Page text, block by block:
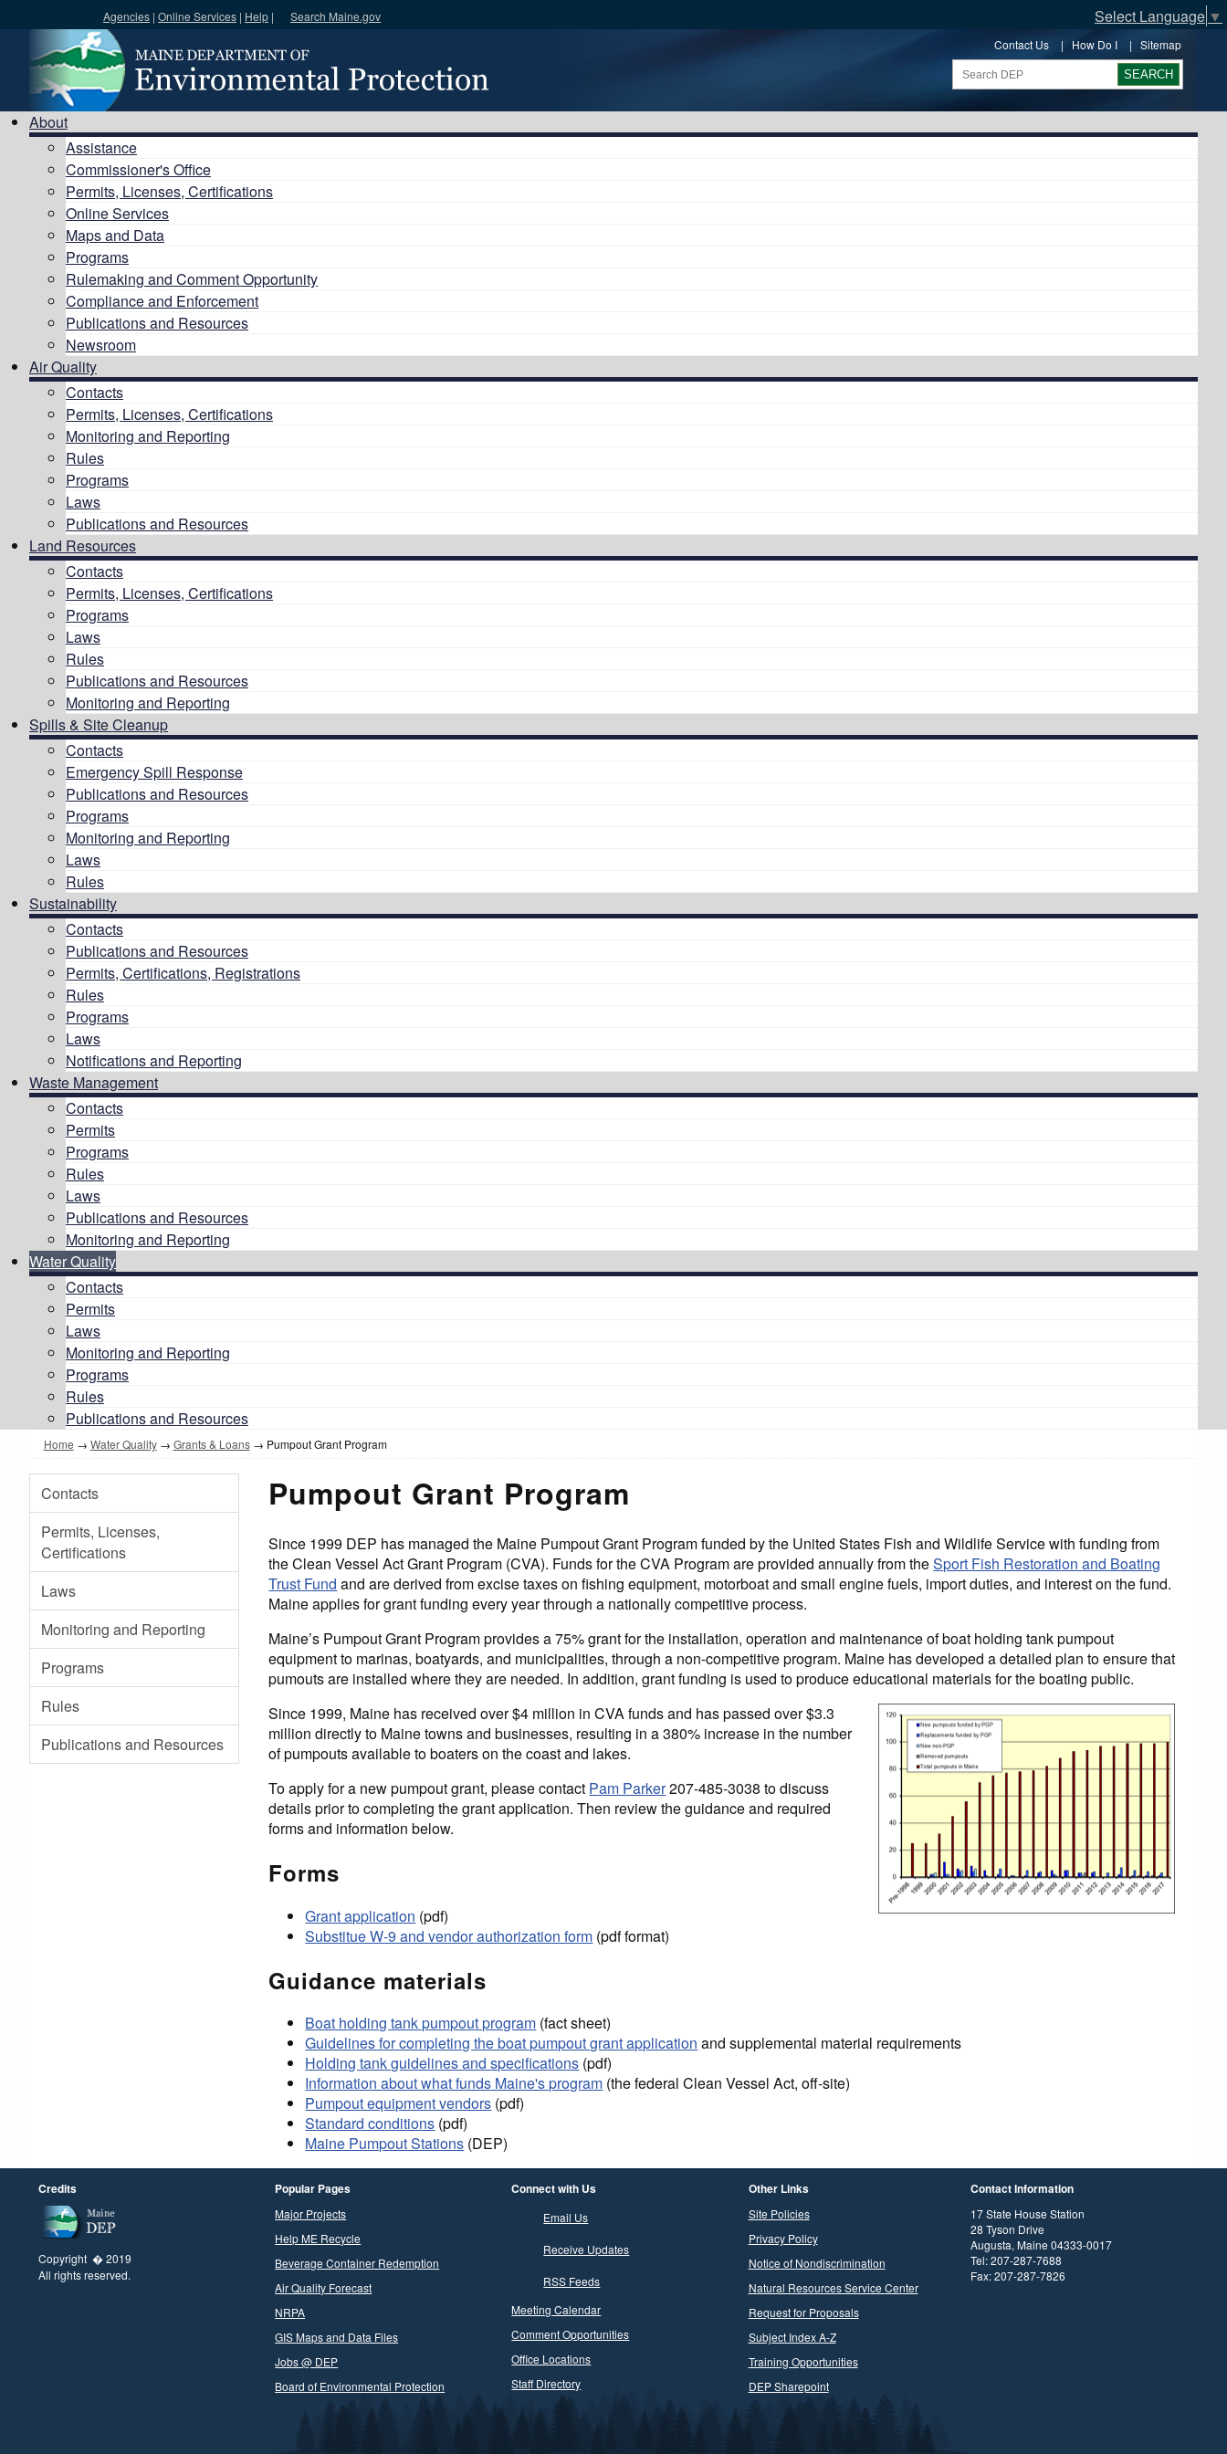
Agencies | Online Services | Help | Search Maine.gov Select Language ▼
Contact Us | How Do I | Sitemap
Search DEP
About
Assistance
Commissioner's Office
Permits, Licenses, Certifications
Online Services
Maps and Data
Programs
Rulemaking and Comment Opportunity
Compliance and Enforcement
Publications and Resources
Newsroom
Air Quality
Contacts
Permits, Licenses, Certifications
Monitoring and Reporting
Rules
Programs
Laws
Publications and Resources
Land Resources
Contacts
Permits, Licenses, Certifications
Programs
Laws
Rules
Publications and Resources
Monitoring and Reporting
Spills & Site Cleanup
Contacts
Emergency Spill Response
Publications and Resources
Programs
Monitoring and Reporting
Laws
Rules
Sustainability
Contacts
Publications and Resources
Permits, Certifications, Registrations
Rules
Programs
Laws
Notifications and Reporting
Waste Management
Contacts
Permits
Programs
Rules
Laws
Publications and Resources
Monitoring and Reporting
Water Quality
Contacts
Permits
Laws
Monitoring and Reporting
Programs
Rules
Publications and Resources
Home → Water Quality→ Grants & Loans→ Pumpout Grant Program
Contacts
Permits, Licenses,
Certifications
Laws
Monitoring and Reporting
Programs
Rules
Publications and Resources
Pumpout Grant Program
Since 1999 DEP has managed the Maine Pumpout Grant Program funded by the United States Fish and Wildlife Service with funding from
the Clean Vessel Act Grant Program (CVA). Funds for the CVA Program are provided annually from theSport Fish Restoration and Boating
Trust Fund and are derived from excise taxes on fishing equipment, motorboat and small engine fuels, import duties, and interest on the fund.
Maine applies for grant funding every year through a nationally competitive process.
Maine’s Pumpout Grant Program provides a 75% grant for the installation, operation and maintenance of boat holding tank pumpout
equipment to marinas, boatyards, and municipalities, through a non-competitive program. Maine has developed a detailed plan to ensure that
pumouts are installed where they are needed. In addition, grant funding is used to produce educational materials for the boating public.
Since 1999, Maine has received over $4 million in CVA funds and has passed over $3.3
million directly to Maine towns and businesses, resulting in a 380% increase in the number
of pumpouts available to boaters on the coast and lakes.
To apply for a new pumpout grant, please contact Pam Parker207-485-3038 to discuss
details prior to completing the grant application. Then review the guidance and required
forms and information below.
Forms
Grant application (pdf)
Substitue W-9 and vendor authorization form (pdf format)
Guidance materials
Boat holding tank pumpout program (fact sheet)
Guidelines for completing the boat pumpout grant application and supplemental material requirements
Holding tank guidelines and specifications (pdf)
Information about what funds Maine's program (the federal Clean Vessel Act, off-site)
Pumpout equipment vendors (pdf)
Standard conditions (pdf)
Maine Pumpout Stations (DEP)
Credits
Copyright � 2019
All rights reserved.
Popular Pages
Major Projects
Help ME Recycle
Beverage Container Redemption
Air Quality Forecast
NRPA
GIS Maps and Data Files
Jobs @ DEP
Board of Environmental Protection
Connect with Us
Email Us
Receive Updates
RSS Feeds
Meeting Calendar
Comment Opportunities
Office Locations
Staff Directory
Other Links
Site Policies
Privacy Policy
Notice of Nondiscrimination
Natural Resources Service Center
Request for Proposals
Subject Index A-Z
Training Opportunities
DEP Sharepoint
Contact Information
17 State House Station
28 Tyson Drive
Augusta, Maine 04333-0017
Tel: 207-287-7688
Fax: 207-287-7826